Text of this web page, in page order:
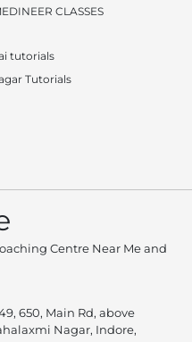
CLASSES
tutorials
Tutorials
Centre Near Me and
650, Main Rd, above
Nagar, Indore,